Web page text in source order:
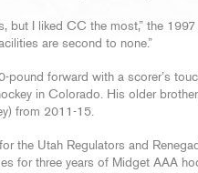
but I liked CC the most,” the
are second to none.”
pound forward with a scorer’s
in Colorado. His older
from 2011-15.
the Utah Regulators and
for three years of Midget AAA